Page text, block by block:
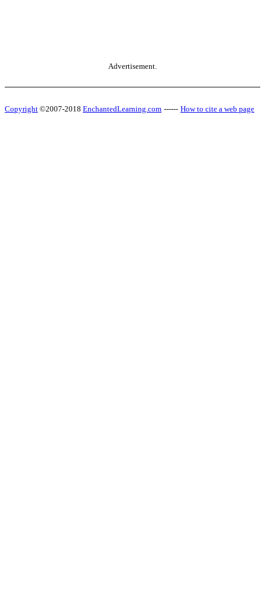
Advertisement.
Copyright ©2007-2018 EnchantedLearning.com ------ How to cite a web page